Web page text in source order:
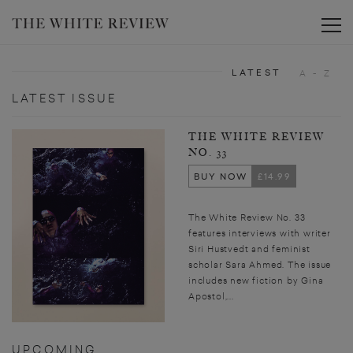
LATEST ISSUE
THE WHITE REVIEW
NO. 33
BUY NOW
£14.99
The White Review No. 33
features interviews with writer
Siri Hustvedt and feminist
scholar Sara Ahmed. The issue
includes new fiction by Gina
Apostol,...
UPCOMING
LATEST A - Z